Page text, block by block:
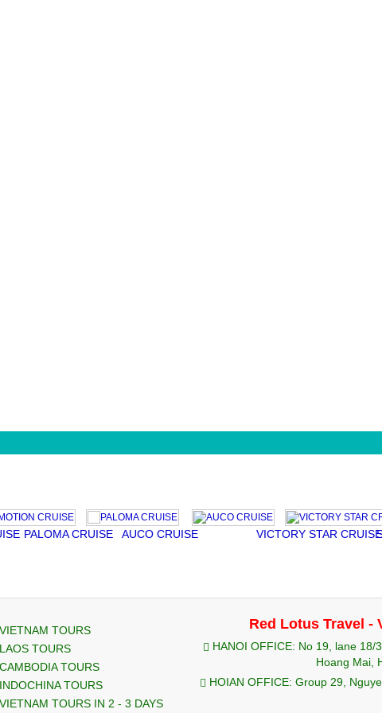
PALOMA CRUISE AUCO CRUISE VICTORY STAR CRUISE
VIETNAM TOURS
LAOS TOURS
CAMBODIA TOURS
INDOCHINA TOURS
VIETNAM TOURS IN 2 - 3 DAYS
Red Lotus Travel -
HANOI OFFICE: No 19, lane
Hoang Mai,
HOIAN OFFICE: Group 29,